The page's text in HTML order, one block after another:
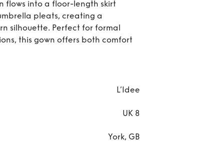
flows into a floor-length skirt
pleats, creating a
silhouette. Perfect for formal
this gown offers both comfort
L’Idee
UK 8
York, GB